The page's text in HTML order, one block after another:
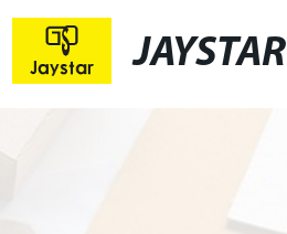
JAYSTAR